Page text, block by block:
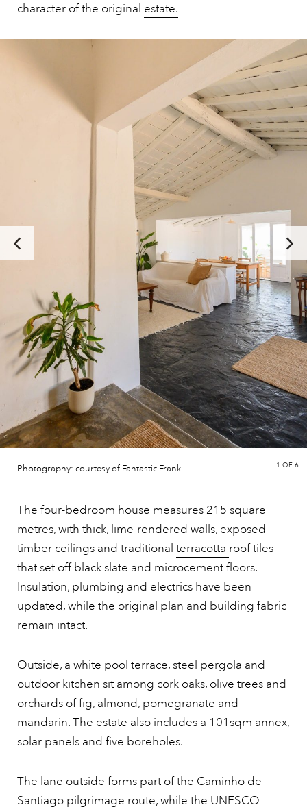
character of the original estate.
Photography: courtesy of Fantastic Frank 1 OF 6
The four-bedroom house measures 215 square
metres, with thick, lime-rendered walls, exposed-
timber ceilings and traditional terracotta roof tiles
that set off black slate and microcement floors.
Insulation, plumbing and electrics have been
updated, while the original plan and building fabric
remain intact.
Outside, a white pool terrace, steel pergola and
outdoor kitchen sit among cork oaks, olive trees and
orchards of fig, almond, pomegranate and
mandarin. The estate also includes a 101sqm annex,
solar panels and five boreholes.
The lane outside forms part of the Caminho de
Santiago pilgrimage route, while the UNESCO